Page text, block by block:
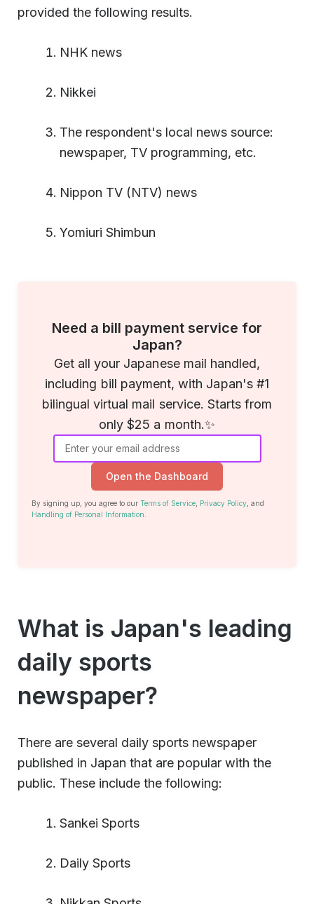
provided the following results.
NHK news
Nikkei
The respondent's local news source:
newspaper, TV programming, etc.
Nippon TV (NTV) news
Yomiuri Shimbun
Need a bill payment service for
Japan?
Get all your Japanese mail handled,
including bill payment, with Japan's #1
bilingual virtual mail service. Starts from
only $25 a month.✨
Open the Dashboard
By signing up, you agree to our Terms of Service, Privacy Policy, and
Handling of Personal Information
What is Japan's leading
daily sports
newspaper?
There are several daily sports newspaper
published in Japan that are popular with the
public. These include the following:
Sankei Sports
Daily Sports